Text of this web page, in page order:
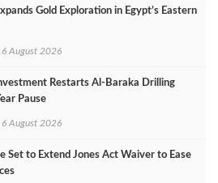
Gold Exploration in Egypt’s Eastern
6 August 2026
Restarts Al‑Baraka Drilling
Pause
6 August 2026
Set to Extend Jones Act Waiver to Ease